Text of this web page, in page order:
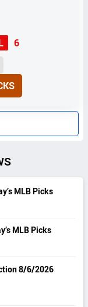
6
MLB Picks
MLB Picks
8/6/2026